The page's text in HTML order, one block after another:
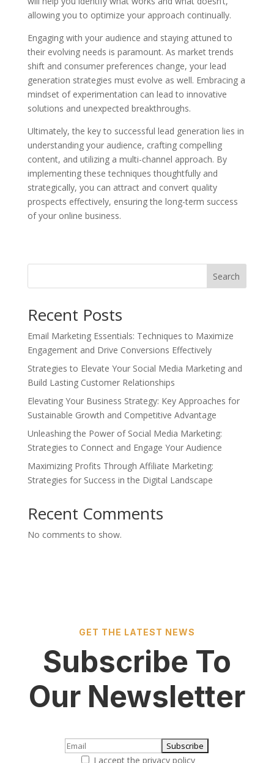
allowing you to optimize your approach continually.
Engaging with your audience and staying attuned to
their evolving needs is paramount. As market trends
shift and consumer preferences change, your lead
generation strategies must evolve as well. Embracing a
mindset of experimentation can lead to innovative
solutions and unexpected breakthroughs.
Ultimately, the key to successful lead generation lies in
understanding your audience, crafting compelling
content, and utilizing a multi-channel approach. By
implementing these techniques thoughtfully and
strategically, you can attract and convert quality
prospects effectively, ensuring the long-term success
of your online business.
Search
Recent Posts
Email Marketing Essentials: Techniques to Maximize
Engagement and Drive Conversions Effectively
Strategies to Elevate Your Social Media Marketing and
Build Lasting Customer Relationships
Elevating Your Business Strategy: Key Approaches for
Sustainable Growth and Competitive Advantage
Unleashing the Power of Social Media Marketing:
Strategies to Connect and Engage Your Audience
Maximizing Profits Through Affiliate Marketing:
Strategies for Success in the Digital Landscape
Recent Comments
No comments to show.
GET THE LATEST NEWS
Subscribe To
Our Newsletter
I accept the privacy policy